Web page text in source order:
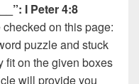
I Peter 4:8
on this page:
puzzle and stuck
fit on the given boxes
will provide you